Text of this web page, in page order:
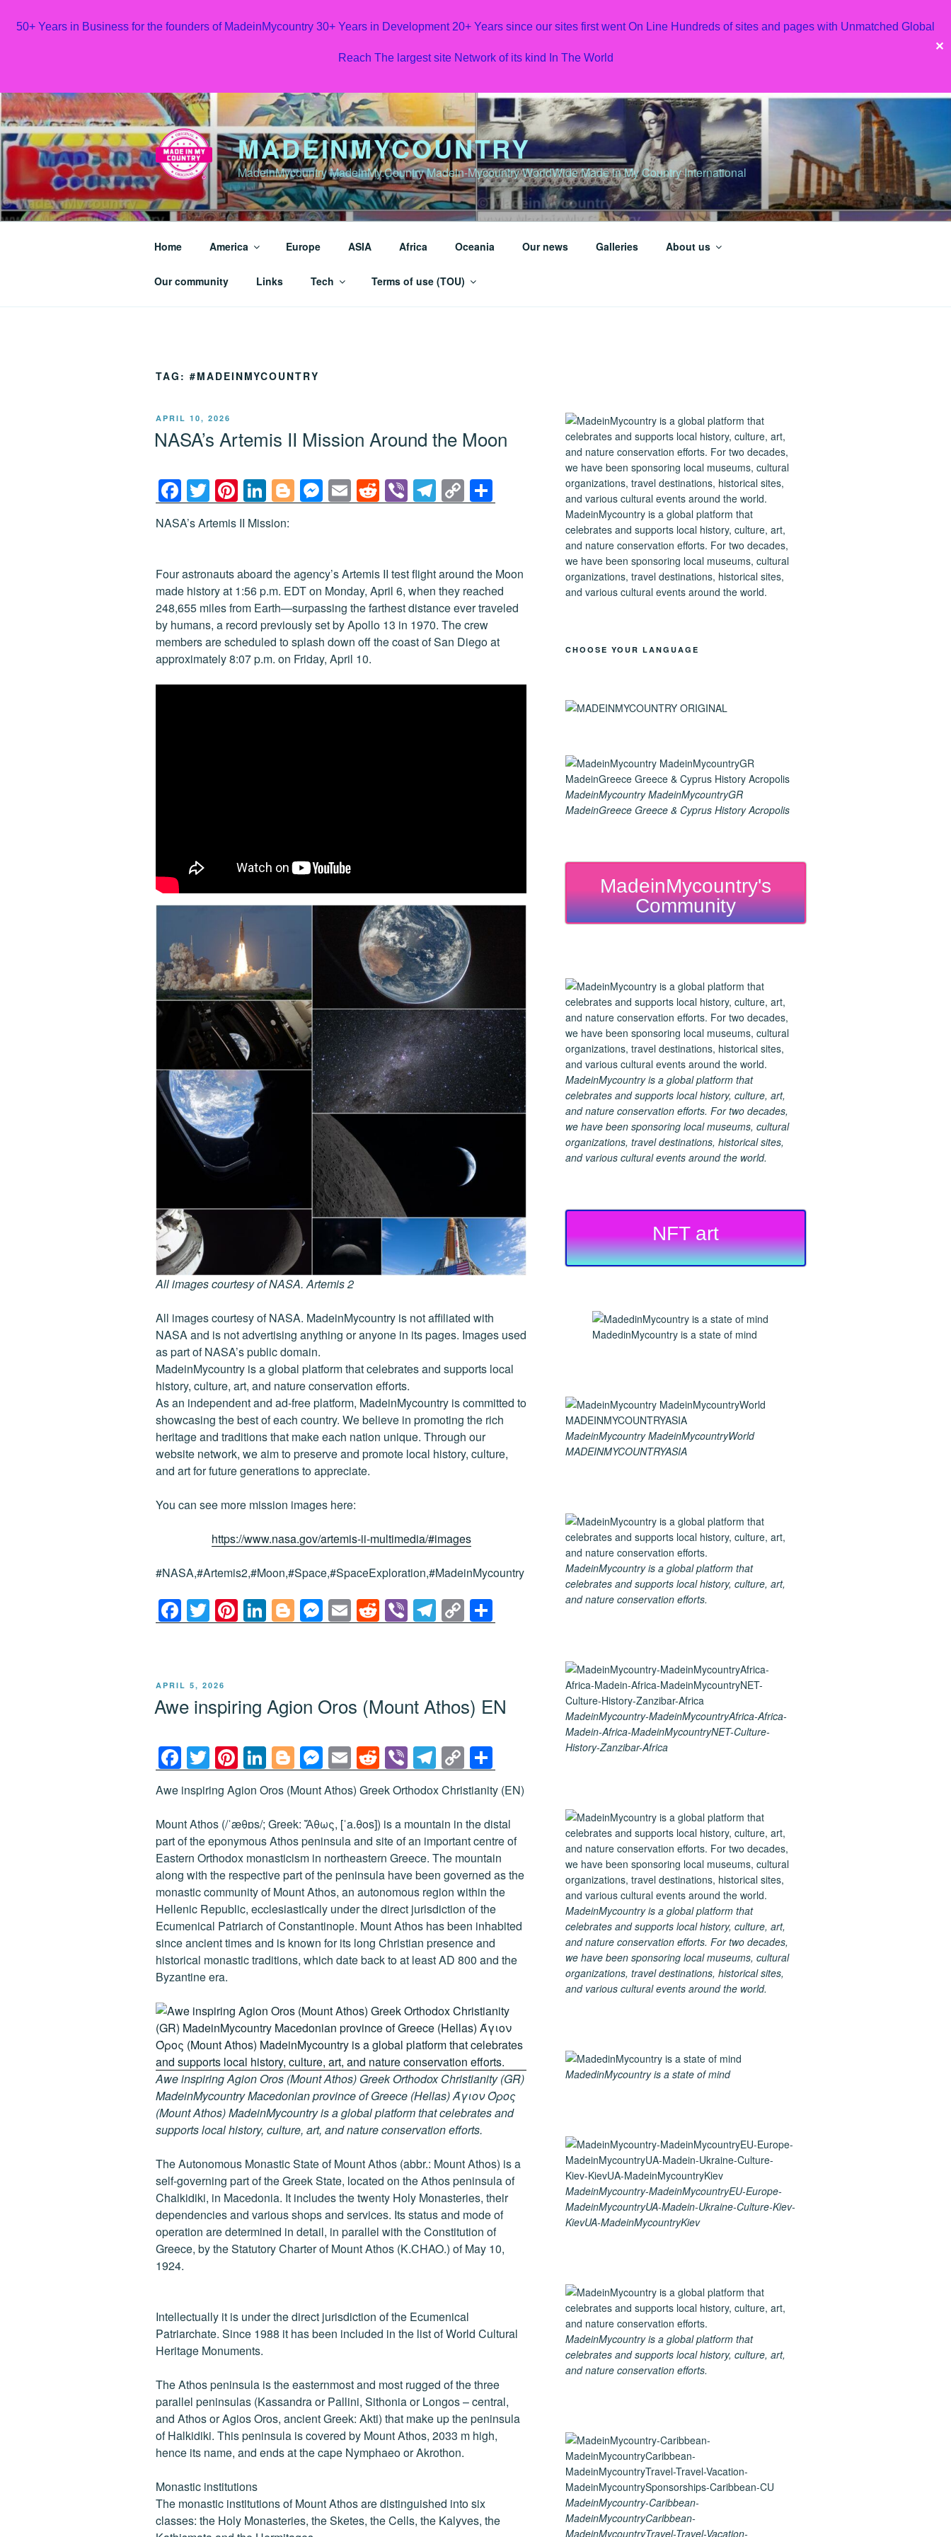
50+ Years in Business for the founders of MadeinMycountry 30+ Years in Development 20+ Years since our sites first went On Line Hundreds of sites and pages with Unmatched Global
Reach The largest site Network of its kind In The World
✕
Skip
to
content
MADEINMYCOUNTRY
MadeinMycountry MadeinMy.Country Madein-Mycountry WorldWide Made in My Country International
Home America Europe ASIA Africa Oceania Our news Galleries About us
Our community Links Tech Terms of use (TOU)
TAG: #MADEINMYCOUNTRY
POSTED
APRIL 10, 2026
NASA’s Artemis II Mission Around the Moon
F
a
c
b
o
o
k
T
wi
tt
Pi
nt
er
st
Li
n
k
dI
n
Bl
o
er
M
e
n
g
er
E
m
R
e
t
Vi
b
T
el
a
m
C
o
Li
n
k
h
NASA’s Artemis II Mission:
Four astronauts aboard the agency’s Artemis II test flight around the Moon
made history at 1:56 p.m. EDT on Monday, April 6, when they reached
248,655 miles from Earth—surpassing the farthest distance ever traveled
by humans, a record previously set by Apollo 13 in 1970. The crew
members are scheduled to splash down off the coast of San Diego at
approximately 8:07 p.m. on Friday, April 10.
All images courtesy of NASA. Artemis 2
All images courtesy of NASA. MadeinMycountry is not affiliated with
NASA and is not advertising anything or anyone in its pages. Images used
as part of NASA’s public domain.
MadeinMycountry is a global platform that celebrates and supports local
history, culture, art, and nature conservation efforts.
As an independent and ad-free platform, MadeinMycountry is committed to
showcasing the best of each country. We believe in promoting the rich
heritage and traditions that make each nation unique. Through our
website network, we aim to preserve and promote local history, culture,
and art for future generations to appreciate.
You can see more mission images here:
https://www.nasa.gov/artemis-ii-multimedia/#images
#NASA,#Artemis2,#Moon,#Space,#SpaceExploration,#MadeinMycountry
F
a
e
b
o
o
k
T
wi
er
Pi
nt
st
Li
n
dI
n
Bl
o
er
M
e
n
g
er
E
m
R
e
t
Vi
b
T
el
a
m
C
o
Li
n
k
h
POSTED
APRIL 5, 2026
Awe inspiring Agion Oros (Mount Athos) EN
F
a
c
e
b
o
o
k
T
wi
tt
er
Pi
nt
er
e
st
Li
n
k
e
dI
n
Bl
o
g
g
er
M
e
ss
e
n
g
er
E
m
ail
R
e
d
di
t
Vi
b
er
T
el
e
gr
a
m
C
o
p
y
Li
n
k
h
ar
e
Awe inspiring Agion Oros (Mount Athos) Greek Orthodox Christianity (EN)
Mount Athos (/ˈæθɒs/; Greek: Ἄθως, [ˈa.θos]) is a mountain in the distal
part of the eponymous Athos peninsula and site of an important centre of
Eastern Orthodox monasticism in northeastern Greece. The mountain
along with the respective part of the peninsula have been governed as the
monastic community of Mount Athos, an autonomous region within the
Hellenic Republic, ecclesiastically under the direct jurisdiction of the
Ecumenical Patriarch of Constantinople. Mount Athos has been inhabited
since ancient times and is known for its long Christian presence and
historical monastic traditions, which date back to at least AD 800 and the
Byzantine era.
Awe inspiring Agion Oros (Mount Athos) Greek Orthodox Christianity (GR)
MadeinMycountry Macedonian province of Greece (Hellas) Άγιον Όρος
(Mount Athos) MadeinMycountry is a global platform that celebrates and
supports local history, culture, art, and nature conservation efforts.
The Autonomous Monastic State of Mount Athos (abbr.: Mount Athos) is a
self-governing part of the Greek State, located on the Athos peninsula of
Chalkidiki, in Macedonia. It includes the twenty Holy Monasteries, their
dependencies and various shops and services. Its status and mode of
operation are determined in detail, in parallel with the Constitution of
Greece, by the Statutory Charter of Mount Athos (K.CHAO.) of May 10,
1924.
Intellectually it is under the direct jurisdiction of the Ecumenical
Patriarchate. Since 1988 it has been included in the list of World Cultural
Heritage Monuments.
The Athos peninsula is the easternmost and most rugged of the three
parallel peninsulas (Kassandra or Pallini, Sithonia or Longos – central,
and Athos or Agios Oros, ancient Greek: Akti) that make up the peninsula
of Halkidiki. This peninsula is covered by Mount Athos, 2033 m high,
hence its name, and ends at the cape Nymphaeo or Akrothon.
Monastic institutions
The monastic institutions of Mount Athos are distinguished into six
classes: the Holy Monasteries, the Sketes, the Cells, the Kalyves, the
MadeinMycountry is a global platform that
celebrates and supports local history, culture, art,
and nature conservation efforts. For two decades,
we have been sponsoring local museums, cultural
organizations, travel destinations, historical sites,
and various cultural events around the world.
CHOOSE YOUR LANGUAGE
MadeinMycountry MadeinMycountryGR
MadeinGreece Greece & Cyprus History Acropolis
MadeinMycountry's
Community
MadeinMycountry is a global platform that
celebrates and supports local history, culture, art,
and nature conservation efforts. For two decades,
we have been sponsoring local museums, cultural
organizations, travel destinations, historical sites,
and various cultural events around the world.
NFT art
MadedinMycountry is a state of mind
MadeinMycountry MadeinMycountryWorld
MADEINMYCOUNTRYASIA
MadeinMycountry is a global platform that
celebrates and supports local history, culture, art,
and nature conservation efforts.
MadeinMycountry-MadeinMycountryAfrica-Africa-
Madein-Africa-MadeinMycountryNET-Culture-
History-Zanzibar-Africa
MadeinMycountry is a global platform that
celebrates and supports local history, culture, art,
and nature conservation efforts. For two decades,
we have been sponsoring local museums, cultural
organizations, travel destinations, historical sites,
and various cultural events around the world.
MadedinMycountry is a state of mind
MadeinMycountry-MadeinMycountryEU-Europe-
MadeinMycountryUA-Madein-Ukraine-Culture-Kiev-
KievUA-MadeinMycountryKiev
MadeinMycountry is a global platform that
celebrates and supports local history, culture, art,
and nature conservation efforts.
MadeinMycountry-Caribbean-
MadeinMycountryCaribbean-
MadeinMycountryTravel-Travel-Vacation-